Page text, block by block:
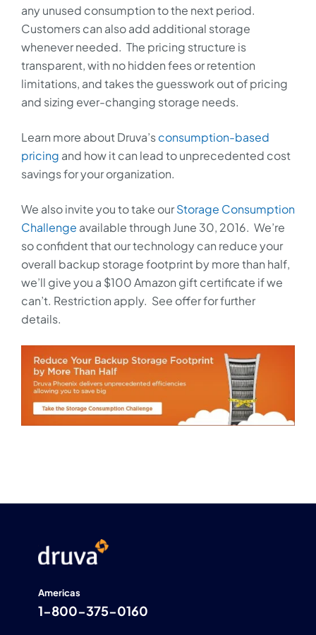
any unused consumption to the next period.
Customers can also add additional storage
whenever needed. The pricing structure is
transparent, with no hidden fees or retention
limitations, and takes the guesswork out of pricing
and sizing ever-changing storage needs.
Learn more about Druva’sconsumption-based
pricing and how it can lead to unprecedented cost
savings for your organization.
We also invite you to take ourStorage Consumption
Challenge available through June 30, 2016. We’re
so confident that our technology can reduce your
overall backup storage footprint by more than half,
we’ll give you a $100 Amazon gift certificate if we
can’t. Restriction apply. See offer for further
details.
Americas
1-800-375-0160